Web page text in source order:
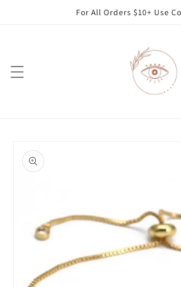
For All Orders $10+ Use
product
information